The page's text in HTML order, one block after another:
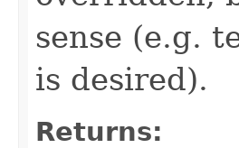
sense (e.g.
is desired).
Returns: